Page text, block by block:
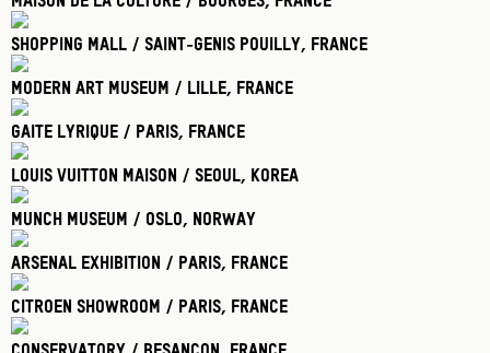
Shopping Mall / Saint-Genis Pouilly, France
Modern Art Museum / Lille, France
Gaite Lyrique / Paris, France
Louis Vuitton Maison / Seoul, Korea
Munch Museum / Oslo, Norway
Arsenal Exhibition / Paris, France
Citroen Showroom / Paris, France